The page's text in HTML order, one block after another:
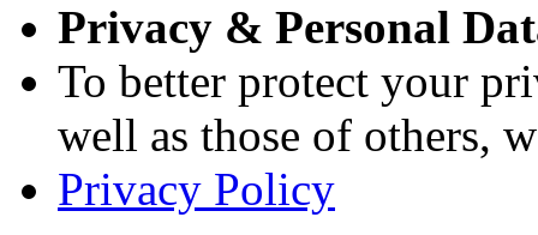
Privacy & Personal
To better protect your
well as those of others,
Privacy Policy